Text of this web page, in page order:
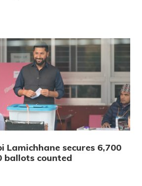
Lamichhane secures 6,700
ballots counted